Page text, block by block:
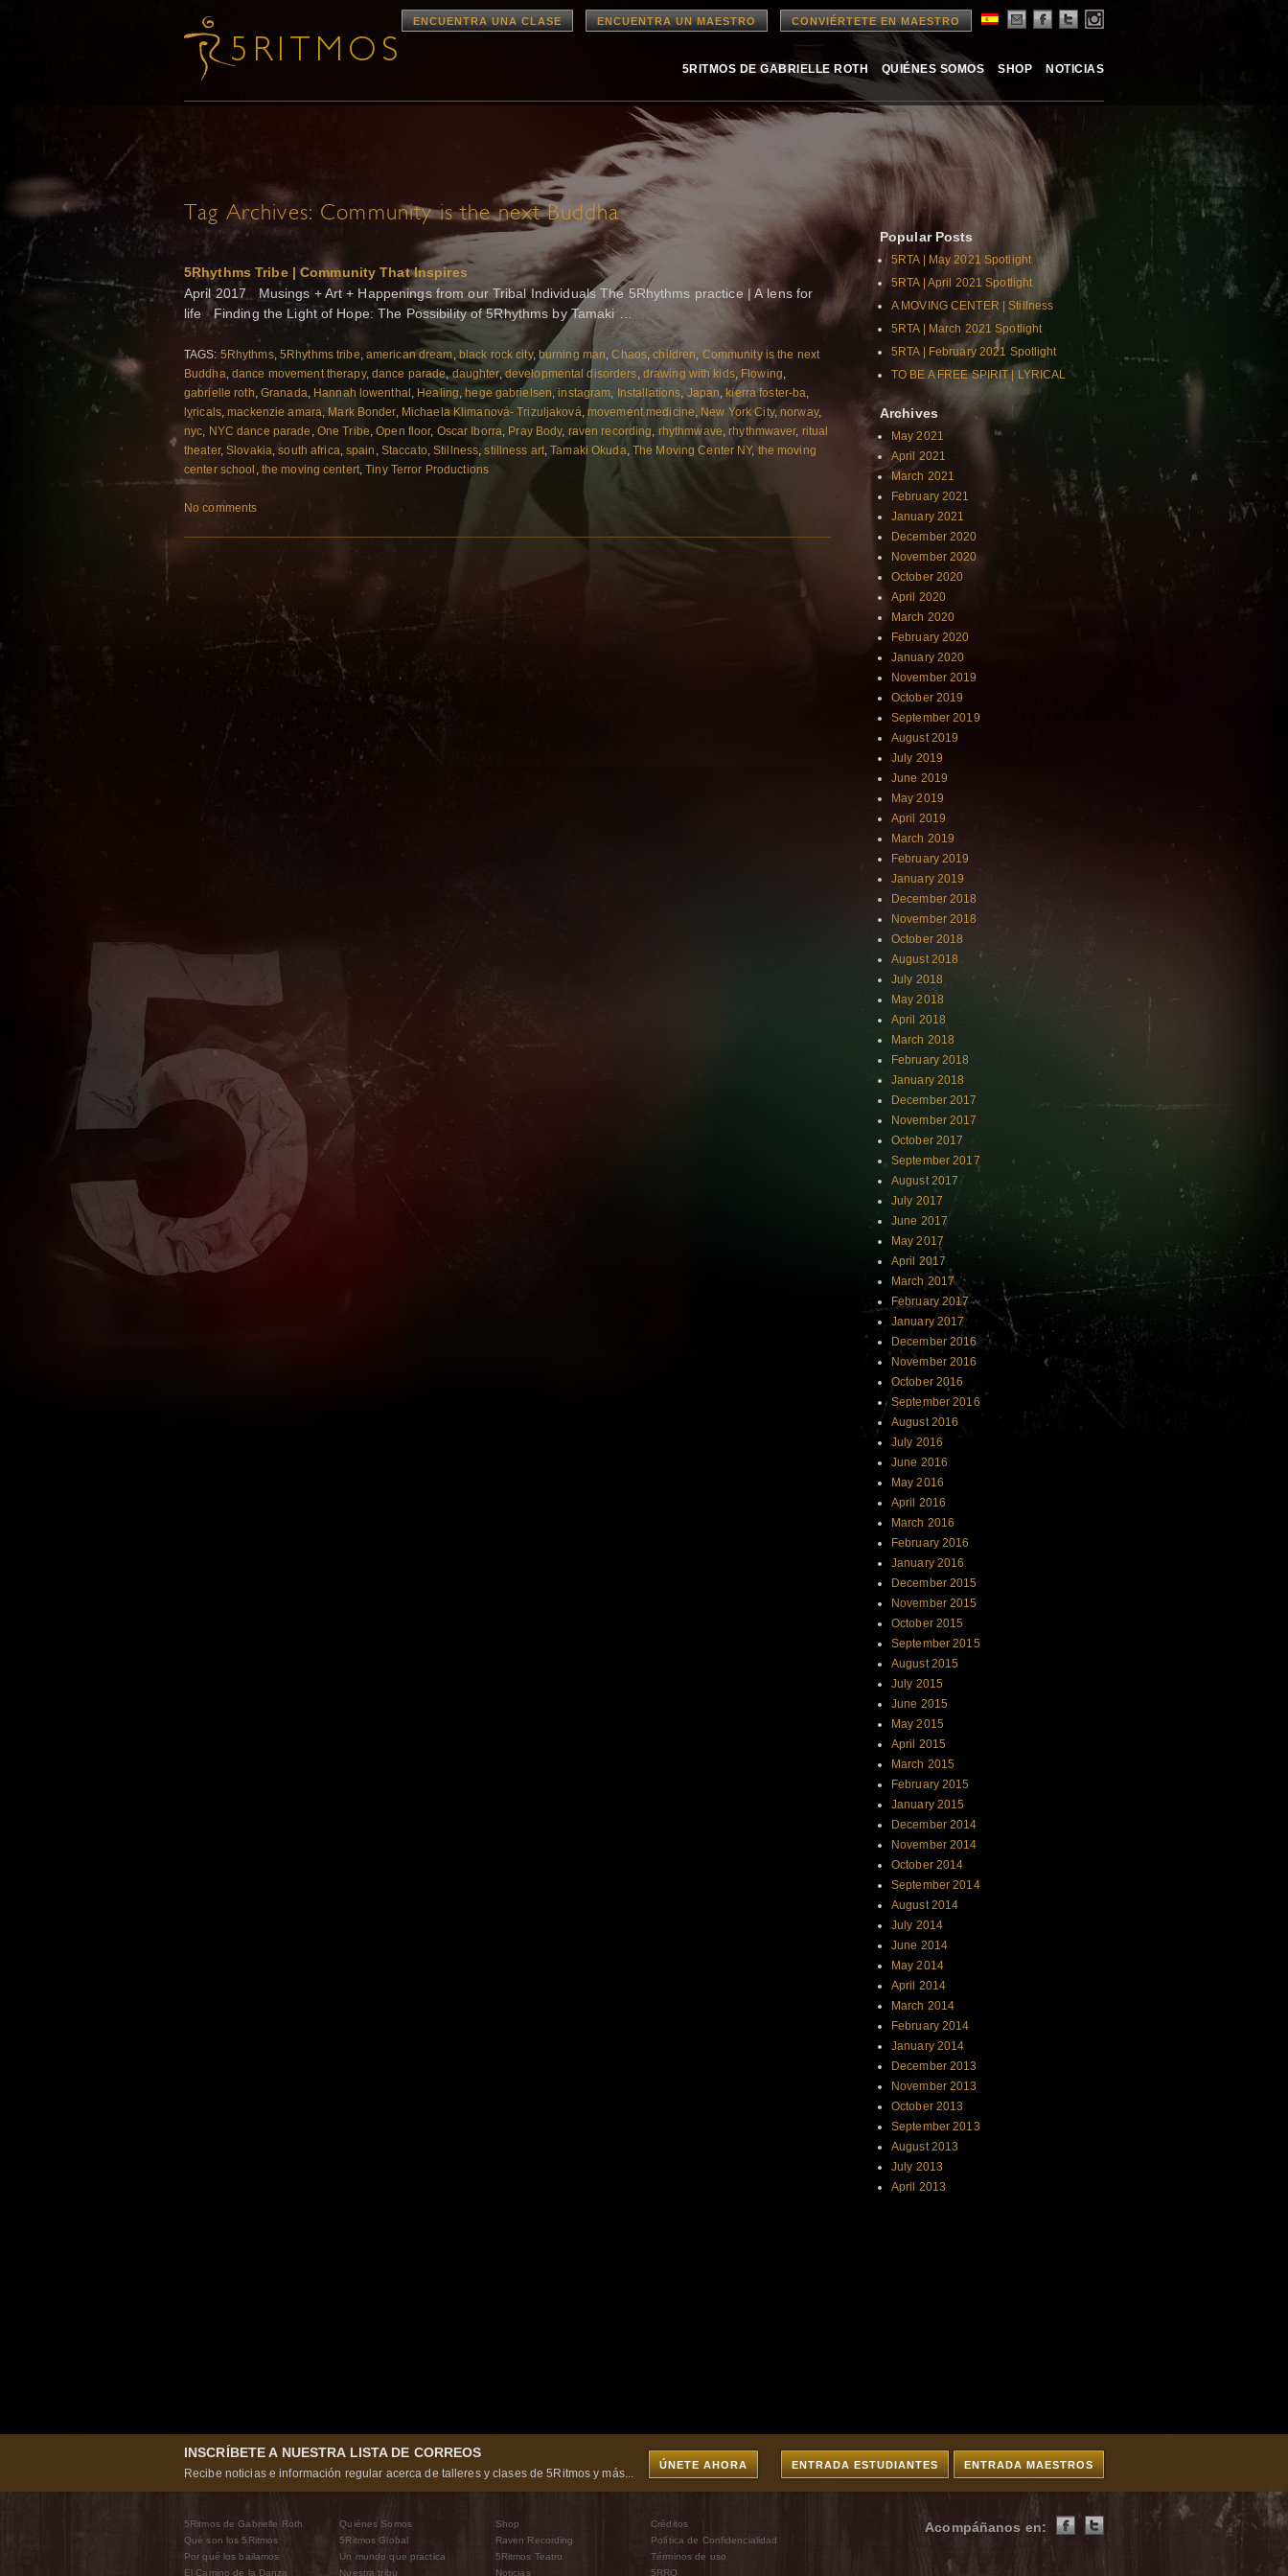
ENCUENTRA UNA CLASE ENCUENTRA UN MAESTRO CONVIÉRTETE EN MAESTRO
5RITMOS DE GABRIELLE ROTH QUIÉNES SOMOS SHOP NOTICIAS
Tag Archives: Community is the next Buddha
5Rhythms Tribe | Community That Inspires
April 2017 Musings + Art + Happenings from our Tribal Individuals The 5Rhythms practice | A lens for
life Finding the Light of Hope: The Possibility of 5Rhythms by Tamaki …
TAGS: 5Rhythms, 5Rhythms tribe, american dream, black rock city, burning man,Chaos,children, Community is the next
Buddha, dance movement therapy, dance parade,daughter,developmental disorders, drawing with kids, Flowing,
gabrielle roth, Granada, Hannah lowenthal , Healing, hege gabrielsen,instagram, Installations, Japan, kierra foster-ba,
lyricals,mackenzie amara, Mark Bonder, Michaela Klimanová- Trizuljaková,movement medicine, New York City,norway,
nyc, NYC dance parade , One Tribe,Open floor, Oscar Iborra, Pray Body, raven recording, rhythmwave,rhythmwaver, ritual
theater,Slovakia,south africa,spain , Staccato,Stillness,stillness art,Tamaki Okuda, The Moving Center NY, the moving
center school , the moving centert,Tiny Terror Productions
No comments
Popular Posts
5RTA | May 2021 Spotlight
5RTA | April 2021 Spotlight
A MOVING CENTER | Stillness
5RTA | March 2021 Spotlight
5RTA | February 2021 Spotlight
TO BE A FREE SPIRIT | LYRICAL
Archives
May 2021
April 2021
March 2021
February 2021
January 2021
December 2020
November 2020
October 2020
April 2020
March 2020
February 2020
January 2020
November 2019
October 2019
September 2019
August 2019
July 2019
June 2019
May 2019
April 2019
March 2019
February 2019
January 2019
December 2018
November 2018
October 2018
August 2018
July 2018
May 2018
April 2018
March 2018
February 2018
January 2018
December 2017
November 2017
October 2017
September 2017
August 2017
July 2017
June 2017
May 2017
April 2017
March 2017
February 2017
January 2017
December 2016
November 2016
October 2016
September 2016
August 2016
July 2016
June 2016
May 2016
April 2016
March 2016
February 2016
January 2016
December 2015
November 2015
October 2015
September 2015
August 2015
July 2015
June 2015
May 2015
April 2015
March 2015
February 2015
January 2015
December 2014
November 2014
October 2014
September 2014
August 2014
July 2014
June 2014
May 2014
April 2014
March 2014
February 2014
January 2014
December 2013
November 2013
October 2013
September 2013
August 2013
July 2013
April 2013
INSCRÍBETE A NUESTRA LISTA DE CORREOS
Recibe noticias e información regular acerca de talleres y clases de 5Ritmos y más...
ÚNETE AHORA ENTRADA MAESTROS
ENTRADA ESTUDIANTES
5Ritmos de Gabrielle Roth
Qué son los 5Ritmos
Por qué los bailamos
El Camino de la Danza
Quiénes Somos
5Ritmos Global
Un mundo que practica
Nuestra tribu
Shop
Raven Recording
5Ritmos Teatro
Noticias
Créditos
Política de Confidencialidad
Términos de uso
5RRO
Acompáñanos en: